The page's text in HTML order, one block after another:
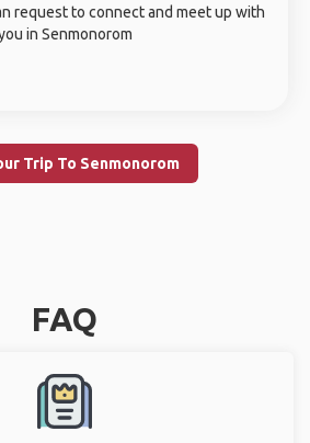
request to connect and meet up with
in Senmonorom
Trip To Senmonorom
FAQ